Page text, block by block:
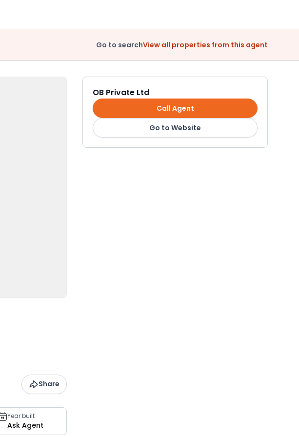
Go to searchView all properties from this agent
Share
Year built
Ask Agent
OB Private Ltd
Call Agent
Go to Website